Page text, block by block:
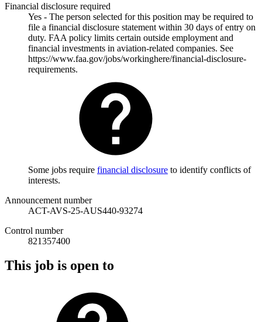
Financial disclosure required
Yes - The person selected for this position may be required to
file a financial disclosure statement within 30 days of entry on
duty. FAA policy limits certain outside employment and
financial investments in aviation-related companies. See
https://www.faa.gov/jobs/workinghere/financial-disclosure-
requirements.
Some jobs require financial disclosure to identify conflicts of
interests.
Announcement number
ACT-AVS-25-AUS440-93274
Control number
821357400
This job is open to